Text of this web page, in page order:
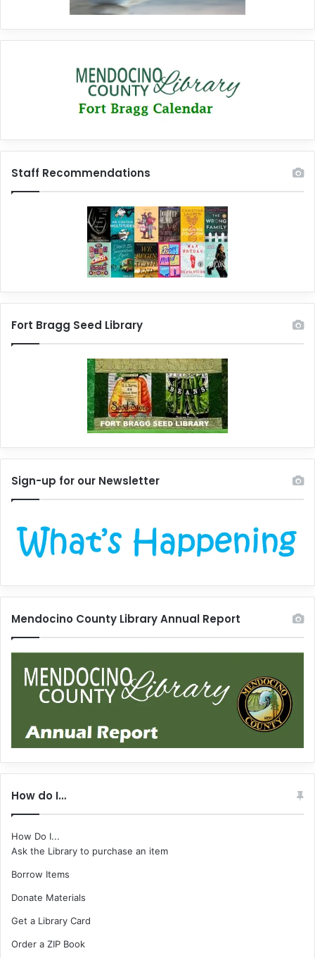
Staff Recommendations
Fort Bragg Seed Library
Sign-up for our Newsletter
Mendocino County Library Annual Report
How do I…
How Do I...
Ask the Library to purchase an item
Borrow Items
Donate Materials
Get a Library Card
Order a ZIP Book